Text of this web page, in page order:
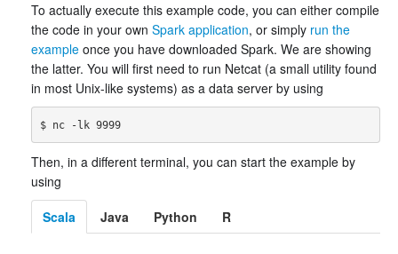
To actually execute this example code, you can either compile
the code in your own Spark application, or simply run the
example once you have downloaded Spark. We are showing
the latter. You will first need to run Netcat (a small utility found
in most Unix-like systems) as a data server by using
Then, in a different terminal, you can start the example by
using
Scala
Java Python R